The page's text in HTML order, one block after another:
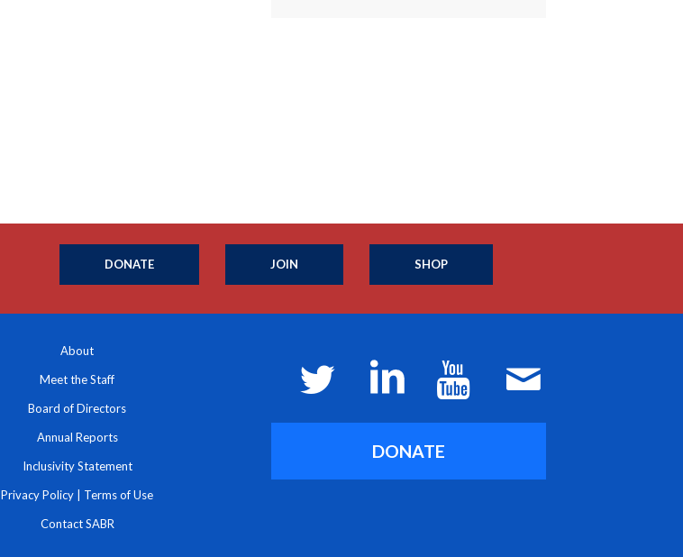
DONATE JOIN SHOP
About
Meet the Staff
Board of Directors
Annual Reports
Inclusivity Statement
Privacy Policy Terms of Use
Contact SABR
DONATE